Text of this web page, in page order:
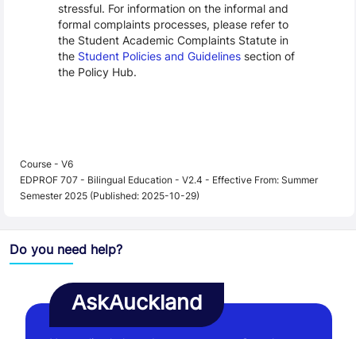
stressful. For information on the informal and
formal complaints processes, please refer to
the Student Academic Complaints Statute in
the Student Policies and Guidelinessection of
the Policy Hub.
Course - V6
EDPROF 707 - Bilingual Education - V2.4 - Effective From: Summer
Semester 2025 (Published: 2025-10-29)
Do you need help?
AskAuckland